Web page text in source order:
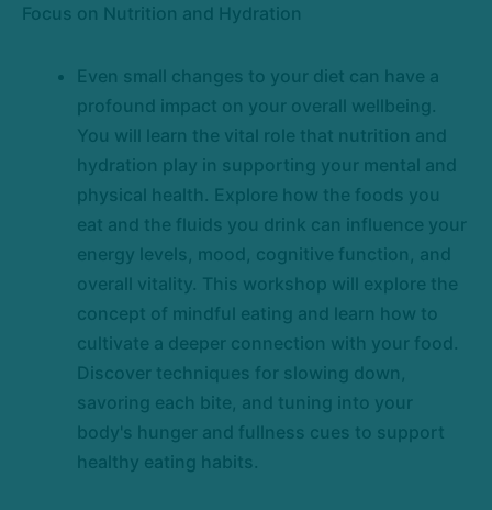
Focus on Nutrition and Hydration
Even small changes to your diet can have a
profound impact on your overall wellbeing.
You will learn the vital role that nutrition and
hydration play in supporting your mental and
physical health. Explore how the foods you
eat and the fluids you drink can influence your
energy levels, mood, cognitive function, and
overall vitality. This workshop will explore the
concept of mindful eating and learn how to
cultivate a deeper connection with your food.
Discover techniques for slowing down,
savoring each bite, and tuning into your
body's hunger and fullness cues to support
healthy eating habits.